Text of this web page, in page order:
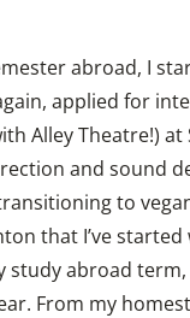
abroad, I
applied for
Alley Theatre!) at
and sound
to
that I’ve started
study abroad
From my